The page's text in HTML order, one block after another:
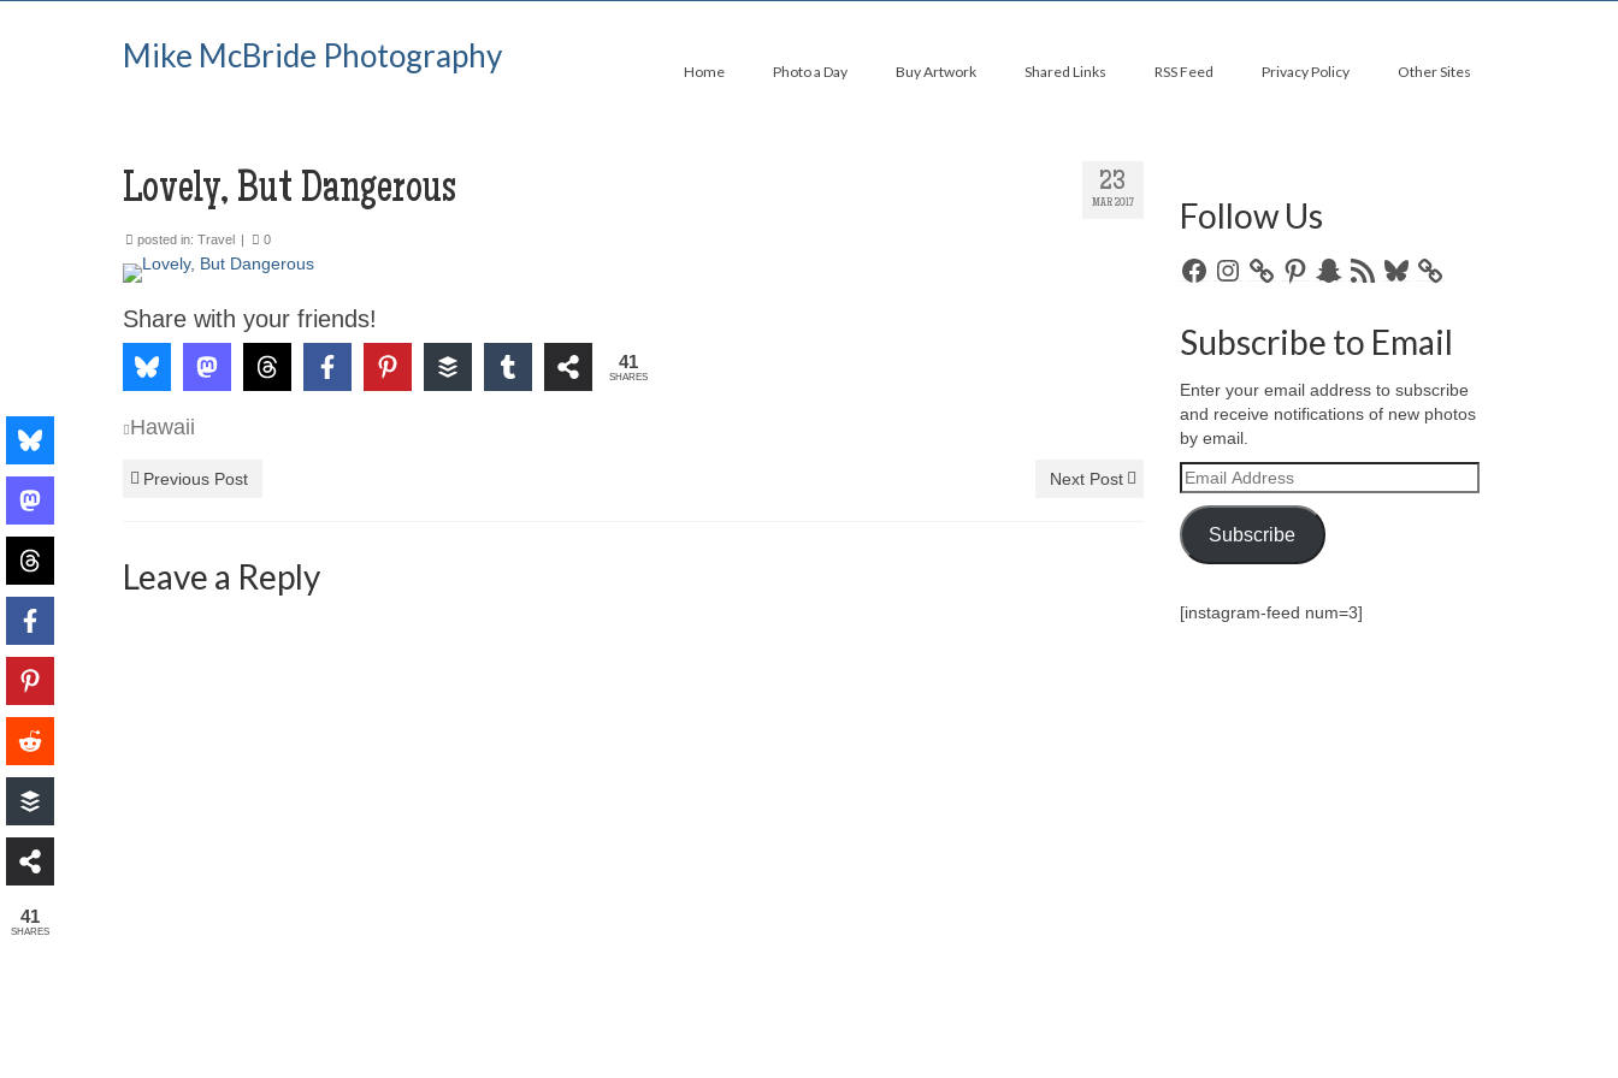
Mike McBride Photography Home Photo a Day Buy Artwork Shared Links RSS Feed Privacy Policy Other Sites
23
MAR 2017
Lovely, But Dangerous
posted in: Travel | 0
Share with your friends!
41
SHARES
Hawaii
Previous Post Next Post
Leave a Reply
Follow Us
FacebookInstagramPinterestSnapchat
RSS
Bluesky
Subscribe to Email
Enter your email address to subscribe
and receive notifications of new photos
by email.
Email
Address
Subscribe
[instagram-feed num=3]
41
SHARES